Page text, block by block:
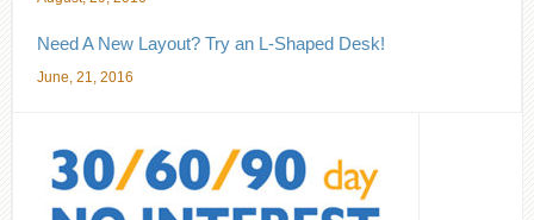
Need A New Layout? Try an L-Shaped Desk!
June, 21, 2016